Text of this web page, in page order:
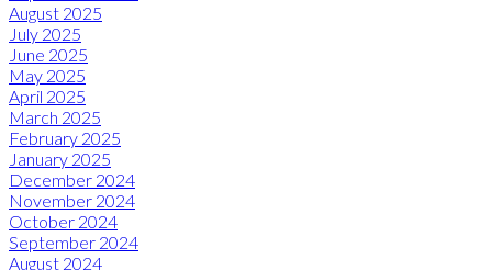
August 2025
July 2025
June 2025
May 2025
April 2025
March 2025
February 2025
January 2025
December 2024
November 2024
October 2024
September 2024
August 2024